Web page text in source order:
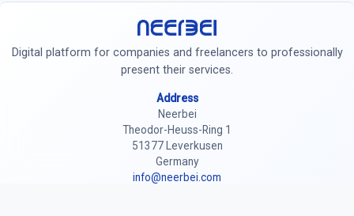
Neerbei
Digital platform for companies and freelancers to professionally
present their services.
Address
Neerbei
Theodor-Heuss-Ring 1
51377 Leverkusen
Germany
info@neerbei.com